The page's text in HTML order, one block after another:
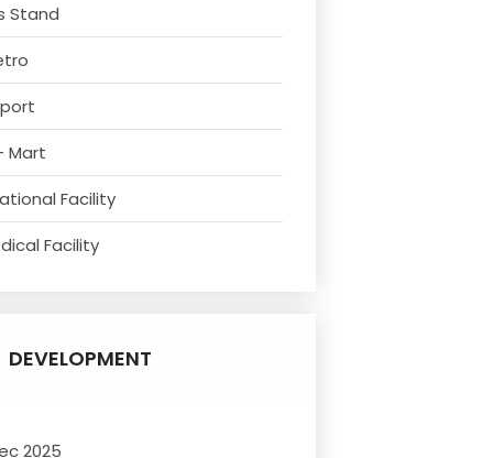
Stand
Mart
Facility
Facility
DEVELOPMENT
2025